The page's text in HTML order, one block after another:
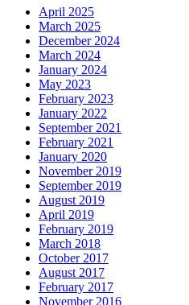
April 2025
March 2025
December 2024
March 2024
January 2024
May 2023
February 2023
January 2022
September 2021
February 2021
January 2020
November 2019
September 2019
August 2019
April 2019
February 2019
March 2018
October 2017
August 2017
February 2017
November 2016